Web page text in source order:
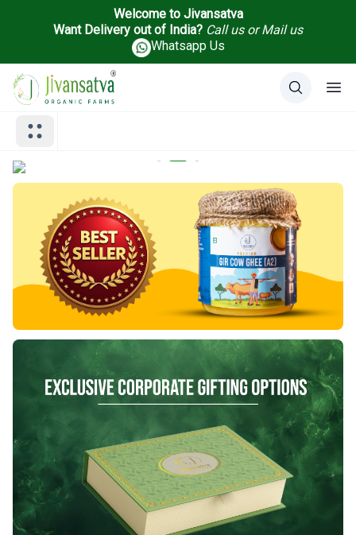
Welcome to Jivansatva
Want Delivery out of India? Call usorMail us
Whatsapp Us